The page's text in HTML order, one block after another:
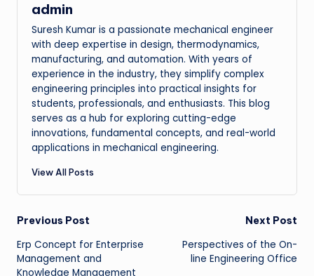
admin
Suresh Kumar is a passionate mechanical engineer
with deep expertise in design, thermodynamics,
manufacturing, and automation. With years of
experience in the industry, they simplify complex
engineering principles into practical insights for
students, professionals, and enthusiasts. This blog
serves as a hub for exploring cutting-edge
innovations, fundamental concepts, and real-world
applications in mechanical engineering.
View All Posts
Post
navigation
Previous Post
Erp Concept for Enterprise
Management and
Knowledge Management
Next Post
Perspectives of the On-
line Engineering Office